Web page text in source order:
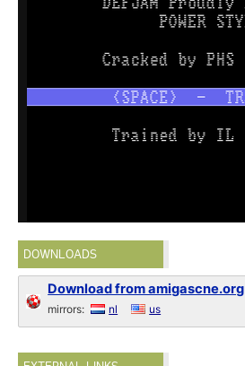
DOWNLOADS
Download from amigascne.org
mirrors: nl us